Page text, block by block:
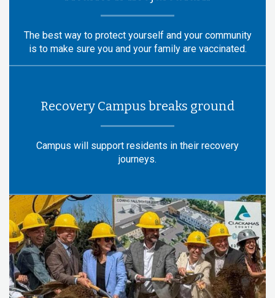
The best way to protect yourself and your community
is to make sure you and your family are vaccinated.
Recovery Campus breaks ground
Campus will support residents in their recovery
journeys.